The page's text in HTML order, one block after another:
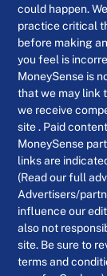
could happen.
practice critical
before making
you feel is
MoneySense is
that we may link
we receive
site . Paid
MoneySense
links are
(Read our full
Advertisers/
influence our
also not
site. Be sure to
terms and